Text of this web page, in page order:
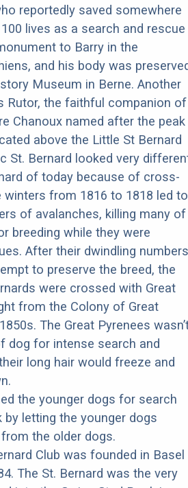
reportedly saved somewhere
lives as a search and rescue
to Barry in the
and his body was
Museum in Berne. Another
Rutor, the faithful companion of
Chanoux named after the peak
above the Little St Bernard
St. Bernard looked very
of today because of cross-
winters from 1816 to 1818 led to
of avalanches, killing many of
breeding while they were
After their dwindling numbers
to preserve the breed, the
were crossed with Great
from the Colony of Great
The Great Pyrenees
dog for intense search and
long hair would freeze and
the younger dogs for search
by letting the younger dogs
the older dogs.
Club was founded in Basel
The St. Bernard was the very